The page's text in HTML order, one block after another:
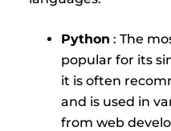
Python : The
popular for its
it is often
and is used in
from web